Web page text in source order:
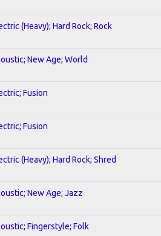
(Heavy); Hard Rock; Rock
New Age; World
Fusion
Fusion
(Heavy); Hard Rock; Shred
New Age; Jazz
Fingerstyle; Folk